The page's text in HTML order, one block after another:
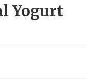
Yogurt